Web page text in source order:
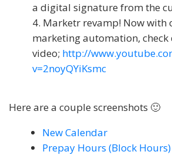
a digital signature from the
Marketr revamp! Now with
marketing automation, check
video; http://
v=2noyQYiKsmc
Here are a couple screenshots 🙂
New Calendar
Prepay Hours (Block Hours)